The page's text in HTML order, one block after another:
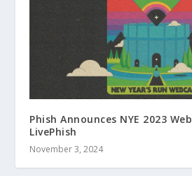
Phish Announces NYE 2023
LivePhish
November 3, 2024